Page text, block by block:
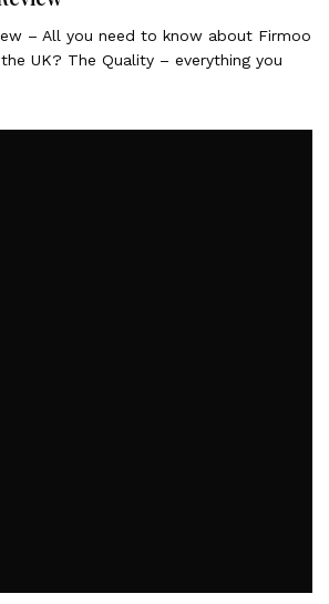
– All you need to know about Firmoo
UK? The Quality – everything you